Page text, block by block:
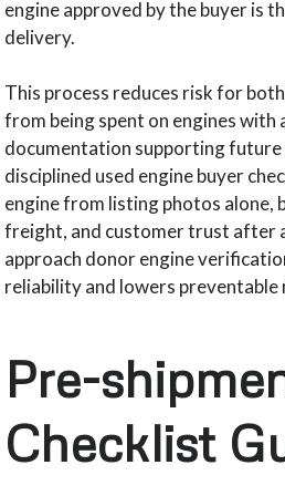
engine approved by the buyer is
delivery.
This process reduces risk for
from being spent on engines
documentation supporting future
disciplined used engine buyer
engine from listing photos alone,
freight, and customer trust after
approach donor engine
reliability and lowers
Pre-
Checklist